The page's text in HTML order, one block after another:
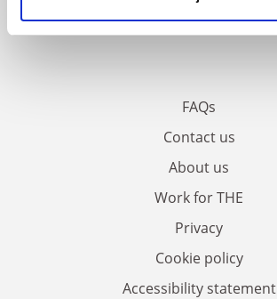
FAQs
Contact us
About us
Work for THE
Privacy
Cookie policy
Accessibility statement